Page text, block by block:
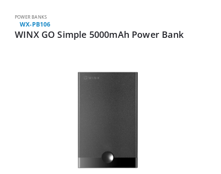
POWER BANKS
WX-PB106
WINX GO Simple 5000mAh Power Bank